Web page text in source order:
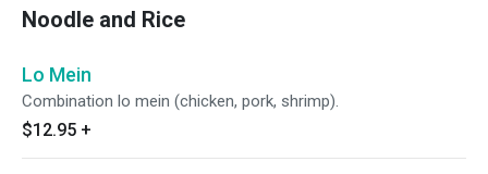
Noodle and Rice
Lo Mein
Combination lo mein (chicken, pork, shrimp).
$12.95 +